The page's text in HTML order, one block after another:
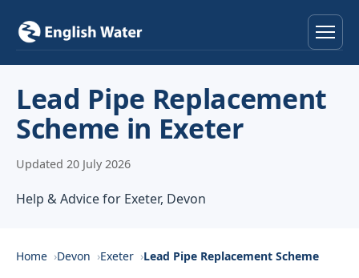
Services
Locations
About
Lead Pipe Replacement
Scheme in Exeter
Updated 20 July 2026
Help & Advice for Exeter, Devon
Home Devon Exeter Lead Pipe Replacement Scheme